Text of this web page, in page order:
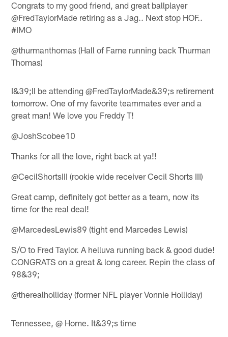
Congrats to my good friend, and great ballplayer
@FredTaylorMade retiring as a Jag.. Next stop HOF..
#IMO
@thurmanthomas (Hall of Fame running back Thurman
Thomas)
I&39;ll be attending @FredTaylorMade&39;s retirement
tomorrow. One of my favorite teammates ever and a
great man! We love you Freddy T!
@JoshScobee10
Thanks for all the love, right back at ya!!
@CecilShortsIII (rookie wide receiver Cecil Shorts III)
Great camp, definitely got better as a team, now its
time for the real deal!
@MarcedesLewis89 (tight end Marcedes Lewis)
S/O to Fred Taylor. A helluva running back & good dude!
CONGRATS on a great & long career. Repin the class of
98&39;
@therealholliday (former NFL player Vonnie Holliday)
Tennessee, @ Home. It&39;s time